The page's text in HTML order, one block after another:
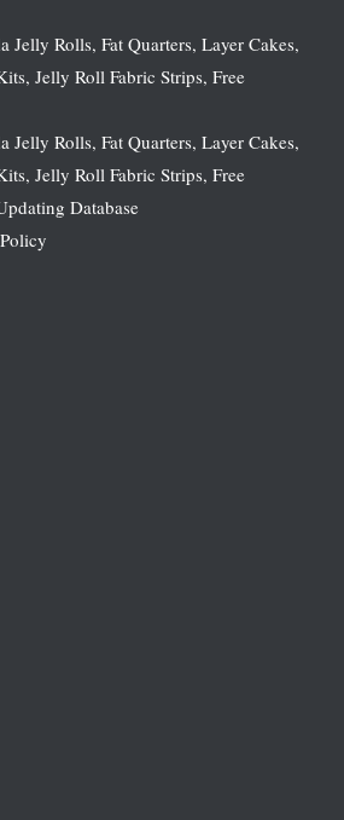
Jelly Rolls, Fat Quarters, Layer Cakes,
Jelly Roll Fabric Strips, Free
Jelly Rolls, Fat Quarters, Layer Cakes,
Jelly Roll Fabric Strips, Free
Database